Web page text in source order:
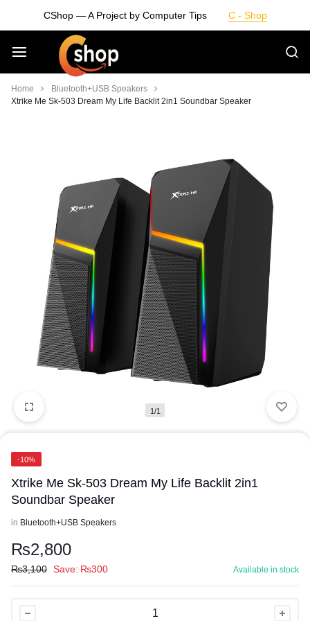
CShop — A Project by Computer Tips C - Shop
Smarter
Living
Home
Bluetooth+USB Speakers
Xtrike Me Sk-503 Dream My Life Backlit 2in1 Soundbar Speaker
1/1
-10%
Xtrike Me Sk-503 Dream My Life Backlit 2in1
Soundbar Speaker
in Bluetooth+USB Speakers
₨2,800
₨3,100 Save: ₨300 Available in stock